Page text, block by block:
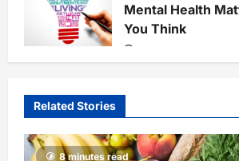
Mental Health
You Think
4
Related Stories
8 minutes read